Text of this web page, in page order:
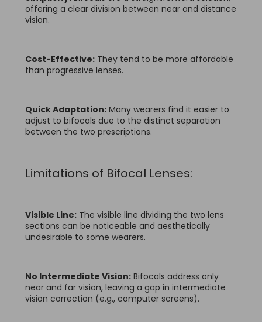
offering a clear division between near and distance
vision.
Cost-Effective: They tend to be more affordable
than progressive lenses.
Quick Adaptation: Many wearers find it easier to
adjust to bifocals due to the distinct separation
between the two prescriptions.
Limitations of Bifocal Lenses:
Visible Line: The visible line dividing the two lens
sections can be noticeable and aesthetically
undesirable to some wearers.
No Intermediate Vision: Bifocals address only
near and far vision, leaving a gap in intermediate
vision correction (e.g., computer screens).